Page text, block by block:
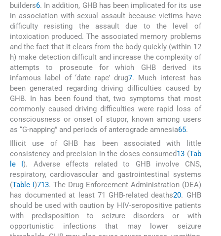
builders6. In addition, GHB has been implicated for its use
in association with sexual assault because victims have
difficulty resisting the assault due to the level of
intoxication produced. The associated memory problems
and the fact that it clears from the body quickly (within 12
h) make detection difficult and increase the complexity of
attempts to prosecute for which GHB derived its
infamous label of ‘date rape’ drug7. Much interest has
been generated regarding driving difficulties caused by
GHB. In has been found that, two symptoms that most
commonly caused driving difficulties were rapid loss of
consciousness or onset of stupor, known among users
as “G-napping” and periods of anterograde amnesia65.
Illicit use of GHB has been associated with little
consistency and precision in the doses consumed13 (Tab
le I). Adverse effects related to GHB involve CNS,
respiratory, cardiovascular and gastrointestinal systems
(Table I)713. The Drug Enforcement Administration (DEA)
has documented at least 71 GHB-related deaths20. GHB
should be used with caution by HIV-seropositive patients
with predisposition to seizure disorders or with
opportunistic infections that may lower seizure